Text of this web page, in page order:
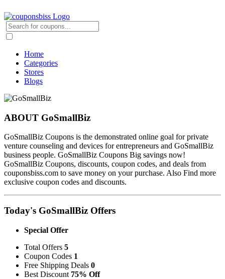
Home
Categories
Stores
Blogs
ABOUT GoSmallBiz
GoSmallBiz Coupons is the demonstrated online goal for private
venture counseling and devices for entrepreneurs and GoSmallBiz
business people. GoSmallBiz Coupons Big savings now!
GoSmallBiz Coupons, discounts, coupon codes, and deals from
couponsbiss.com to save money on your purchase. Also Find more
exclusive coupon codes and discounts.
Today's GoSmallBiz Offers
Special Offer
Total Offers 5
Coupon Codes 1
Free Shipping Deals 0
Best Discount 75% Off